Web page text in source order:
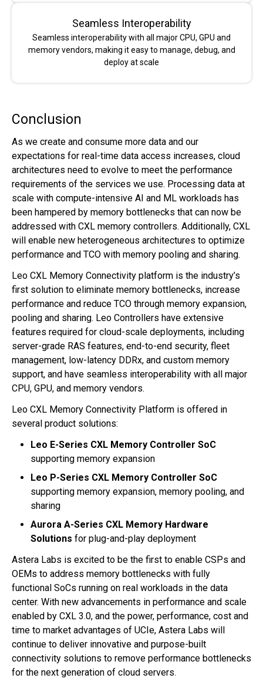
Seamless Interoperability
Seamless interoperability with all major CPU, GPU and
memory vendors, making it easy to manage, debug, and
deploy at scale
Conclusion
As we create and consume more data and our
expectations for real-time data access increases, cloud
architectures need to evolve to meet the performance
requirements of the services we use. Processing data at
scale with compute-intensive AI and ML workloads has
been hampered by memory bottlenecks that can now be
addressed with CXL memory controllers. Additionally, CXL
will enable new heterogeneous architectures to optimize
performance and TCO with memory pooling and sharing.
Leo CXL Memory Connectivity platform is the industry’s
first solution to eliminate memory bottlenecks, increase
performance and reduce TCO through memory expansion,
pooling and sharing. Leo Controllers have extensive
features required for cloud-scale deployments, including
server-grade RAS features, end-to-end security, fleet
management, low-latency DDRx, and custom memory
support, and have seamless interoperability with all major
CPU, GPU, and memory vendors.
Leo CXL Memory Connectivity Platform is offered in
several product solutions:
Leo E-Series CXL Memory Controller SoC
supporting memory expansion
Leo P-Series CXL Memory Controller SoC
supporting memory expansion, memory pooling, and
sharing
Aurora A-Series CXL Memory Hardware
Solutions for plug-and-play deployment
Astera Labs is excited to be the first to enable CSPs and
OEMs to address memory bottlenecks with fully
functional SoCs running on real workloads in the data
center. With new advancements in performance and scale
enabled by CXL 3.0, and the power, performance, cost and
time to market advantages of UCIe, Astera Labs will
continue to deliver innovative and purpose-built
connectivity solutions to remove performance bottlenecks
for the next generation of cloud servers.